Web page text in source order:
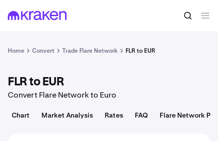
1 FLR = 0.0061 USD Convert
Home Convert Trade Flare Network FLR to EUR
FLR to EUR
Convert Flare Network to Euro
Chart Market Analysis Rates FAQ Flare Network